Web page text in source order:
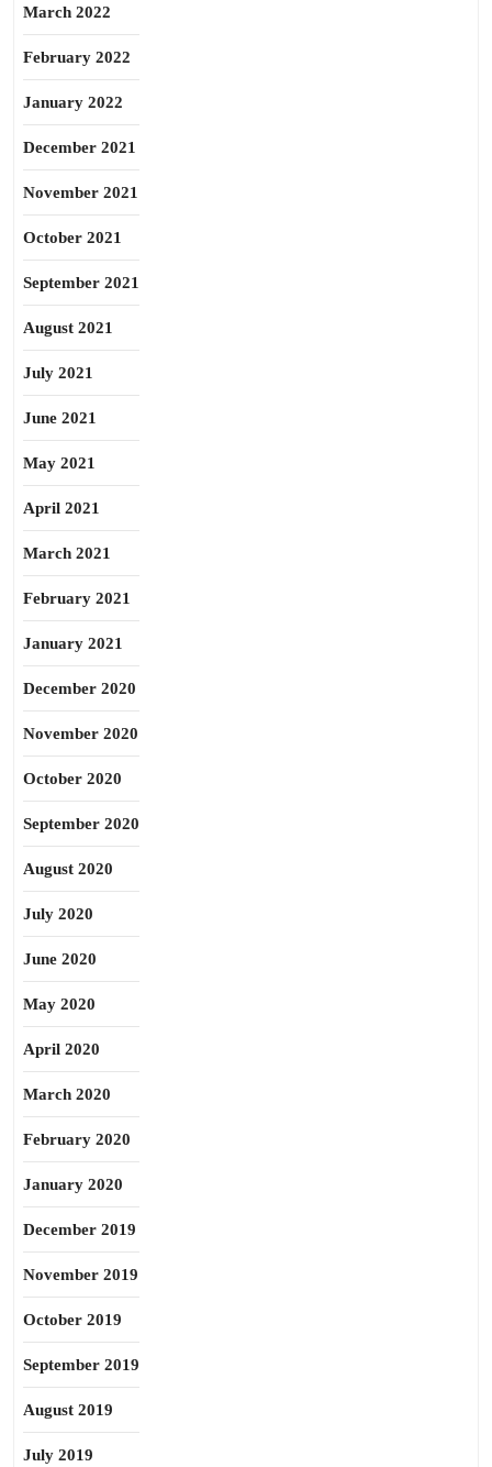
March 2022
February 2022
January 2022
December 2021
November 2021
October 2021
September 2021
August 2021
July 2021
June 2021
May 2021
April 2021
March 2021
February 2021
January 2021
December 2020
November 2020
October 2020
September 2020
August 2020
July 2020
June 2020
May 2020
April 2020
March 2020
February 2020
January 2020
December 2019
November 2019
October 2019
September 2019
August 2019
July 2019